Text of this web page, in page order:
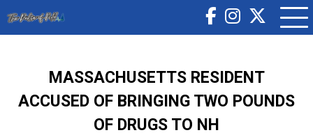
MASSACHUSETTS RESIDENT
ACCUSED OF BRINGING TWO POUNDS
OF DRUGS TO NH